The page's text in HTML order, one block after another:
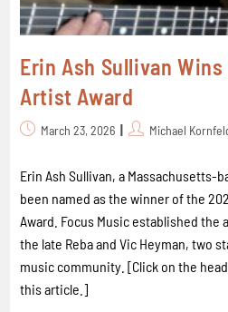
Erin Ash Sullivan
Artist Award
March 23, 2026 Michael
Erin Ash Sullivan, a
been named as the winner of the
Award. Focus Music established the
the late Reba and Vic Heyman, two
music community. [Click on the
this article.]